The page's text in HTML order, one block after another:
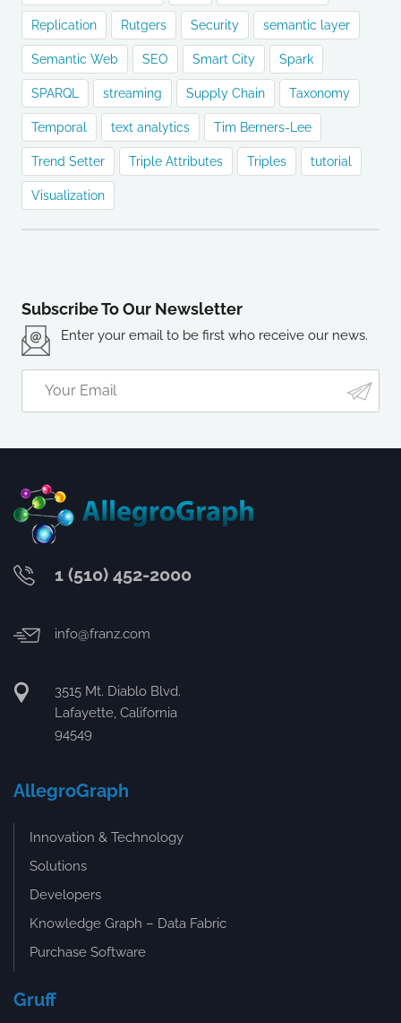
Replication Rutgers Security semantic layer
Semantic Web SEO Smart City Spark
SPARQL streaming Supply Chain Taxonomy
Temporal text analytics Tim Berners-Lee
Trend Setter Triple Attributes Triples tutorial
Visualization
Subscribe To Our Newsletter
Enter your email to be first who receive our news.
1 (510) 452-2000
info@franz.com
3515 Mt. Diablo Blvd.
Lafayette, California
94549
AllegroGraph
Innovation & Technology
Solutions
Developers
Knowledge Graph – Data Fabric
Purchase Software
Gruff